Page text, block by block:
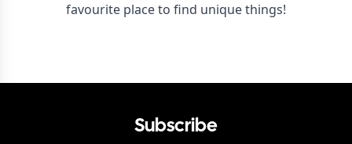
favourite place to find unique things!
Subscribe